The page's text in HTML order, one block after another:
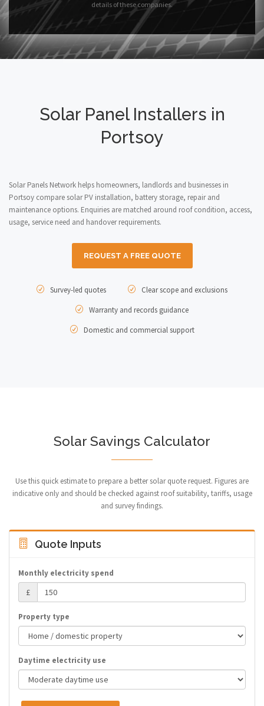
details of these companies.
Solar Panel Installers in
Portsoy
Solar Panels Network helps homeowners, landlords and businesses in
Portsoy compare solar PV installation, battery storage, repair and
maintenance options. Enquiries are matched around roof condition, access,
usage, service need and handover requirements.
REQUEST A FREE QUOTE
Survey-led quotes
Clear scope and exclusions
Warranty and records guidance
Domestic and commercial support
Solar Savings Calculator
Use this quick estimate to prepare a better solar quote request. Figures are
indicative only and should be checked against roof suitability, tariffs, usage
and survey findings.
Quote Inputs
Monthly electricity spend
£
Property type
Daytime electricity use